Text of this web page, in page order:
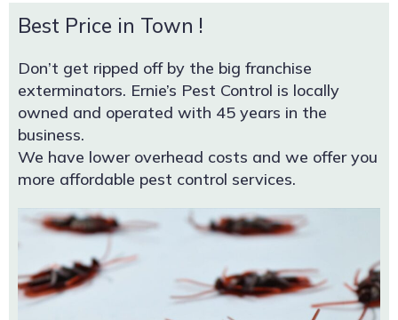
Best Price in Town !
Don’t get ripped off by the big franchise
exterminators. Ernie’s Pest Control is locally
owned and operated with 45 years in the
business.
We have lower overhead costs and we offer you
more affordable pest control services.